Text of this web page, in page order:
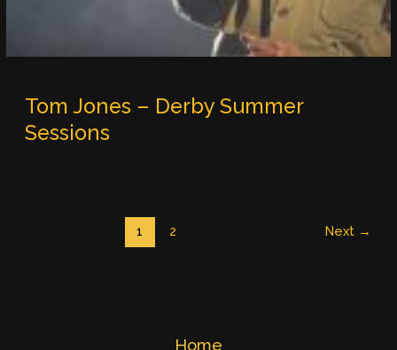
Tom Jones – Derby Summer
Sessions
1 2 Next →
Home